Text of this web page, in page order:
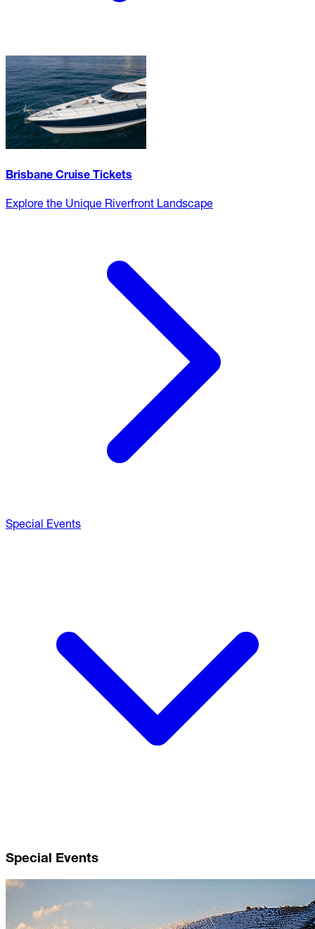
Brisbane Cruise Tickets
Explore the Unique Riverfront Landscape
Special Events
Special Events